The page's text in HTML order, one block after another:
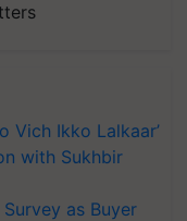
Vich Ikko Lalkaar’
with Sukhbir
as Buyer